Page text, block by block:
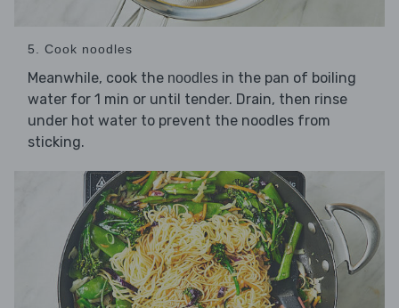
5. Cook noodles
Meanwhile, cook the noodles in the pan of boiling
water for 1 min or until tender. Drain, then rinse
under hot water to prevent the noodles from
sticking.